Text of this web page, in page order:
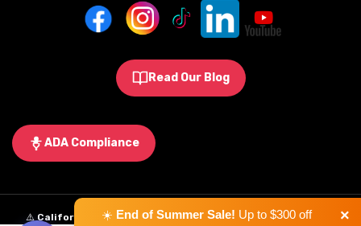
Read Our Blog
ADA Compliance
⚠️ California Proposition 65 Warning:Some products sold on this
☀️ End of Summer Sale! Up to $300 off
×